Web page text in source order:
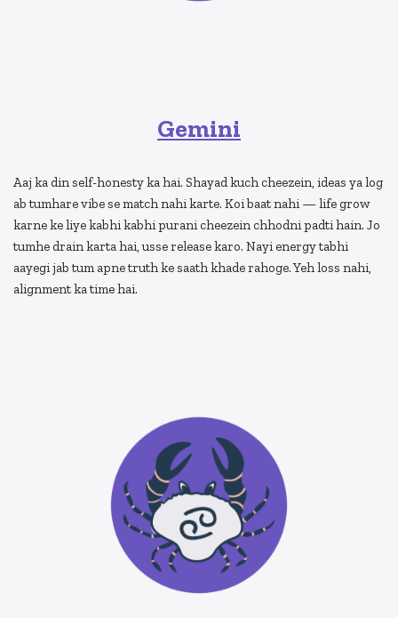
Gemini
Aaj ka din self-honesty ka hai. Shayad kuch cheezein, ideas ya log
ab tumhare vibe se match nahi karte. Koi baat nahi — life grow
karne ke liye kabhi kabhi purani cheezein chhodni padti hain. Jo
tumhe drain karta hai, usse release karo. Nayi energy tabhi
aayegi jab tum apne truth ke saath khade rahoge. Yeh loss nahi,
alignment ka time hai.